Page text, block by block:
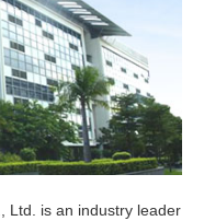
Ltd. is an industry leader